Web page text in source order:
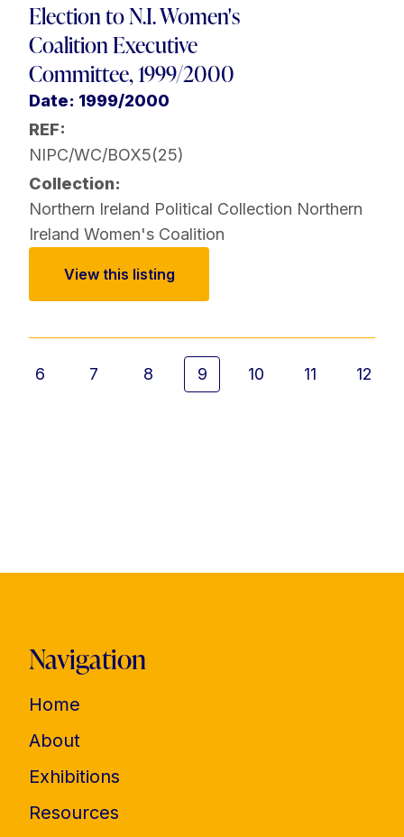
Election to N.I. Women's
Coalition Executive
Committee, 1999/2000
Date: 1999/2000
REF:
NIPC/WC/BOX5(25)
Collection:
Northern Ireland Political Collection Northern
Ireland Women's Coalition
View this listing
6 7 8 9 10 11 12
Navigation
Home
About
Exhibitions
Resources